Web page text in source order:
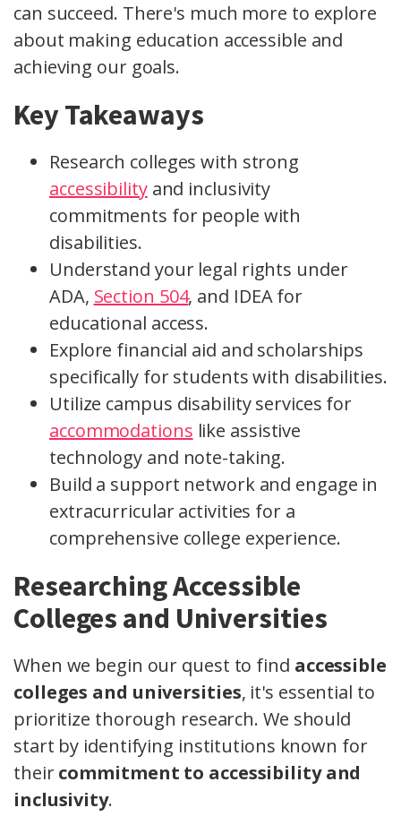
can succeed. There's much more to explore
about making education accessible and
achieving our goals.
Key Takeaways
Research colleges with strong
accessibilityand inclusivity
commitments for people with
disabilities.
Understand your legal rights under
ADA, Section 504, and IDEA for
educational access.
Explore financial aid and scholarships
specifically for students with disabilities.
Utilize campus disability services for
accommodations like assistive
technology and note-taking.
Build a support network and engage in
extracurricular activities for a
comprehensive college experience.
Researching Accessible
Colleges and Universities
When we begin our quest to find accessible
colleges and universities, it's essential to
prioritize thorough research. We should
start by identifying institutions known for
theircommitment to accessibility and
inclusivity.